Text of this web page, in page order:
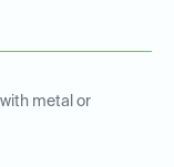
metal or